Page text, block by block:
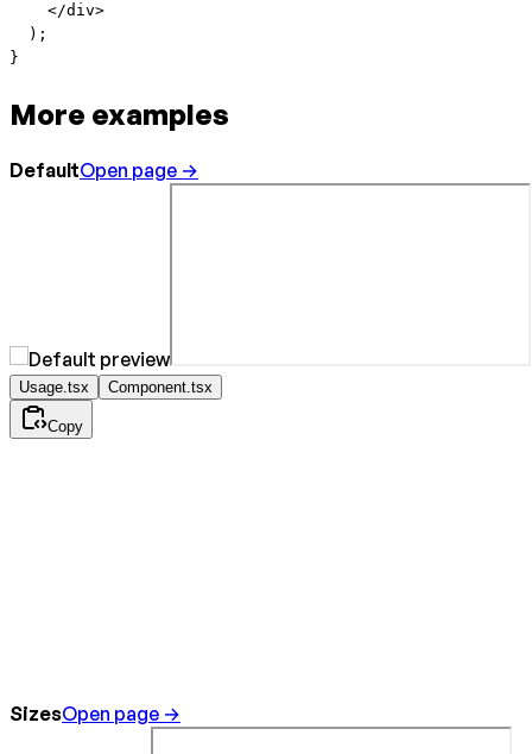
    </
div>
  );
}
More examples
DefaultOpen page →
Usage.tsx Component.tsx
Copy
SizesOpen page →